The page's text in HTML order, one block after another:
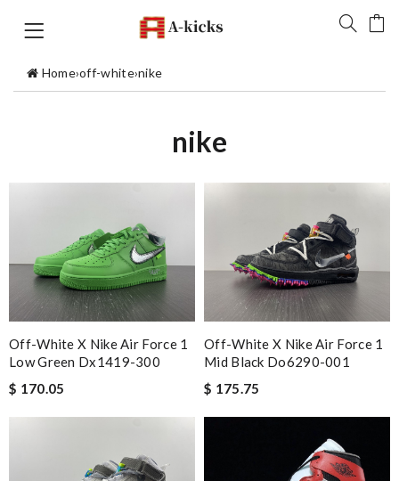
Home›off-white›nike
nike
Off-White X Nike Air Force 1
Low Green Dx1419-300
$ 170.05
Off-White X Nike Air Force 1
Mid Black Do6290-001
$ 175.75